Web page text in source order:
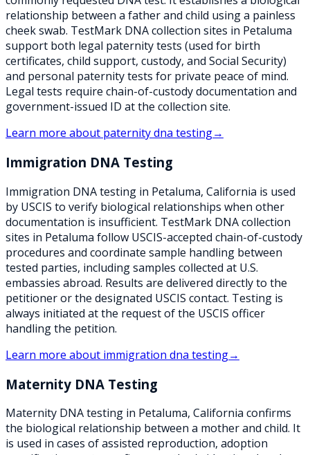
relationship between a father and child using a painless
cheek swab. TestMark DNA collection sites in Petaluma
support both legal paternity tests (used for birth
certificates, child support, custody, and Social Security)
and personal paternity tests for private peace of mind.
Legal tests require chain-of-custody documentation and
government-issued ID at the collection site.
Learn more about paternity dna testing→
Immigration DNA Testing
Immigration DNA testing in Petaluma, California is used
by USCIS to verify biological relationships when other
documentation is insufficient. TestMark DNA collection
sites in Petaluma follow USCIS-accepted chain-of-custody
procedures and coordinate sample handling between
tested parties, including samples collected at U.S.
embassies abroad. Results are delivered directly to the
petitioner or the designated USCIS contact. Testing is
always initiated at the request of the USCIS officer
handling the petition.
Learn more about immigration dna testing→
Maternity DNA Testing
Maternity DNA testing in Petaluma, California confirms
the biological relationship between a mother and child. It
is used in cases of assisted reproduction, adoption